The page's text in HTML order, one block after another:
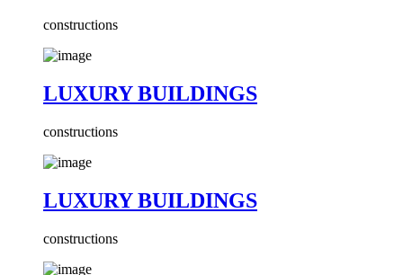
constructions
LUXURY BUILDINGS
constructions
LUXURY BUILDINGS
constructions